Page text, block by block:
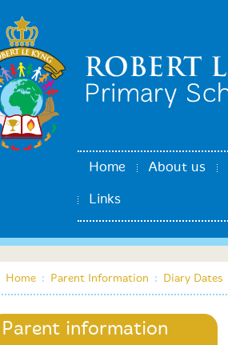
Home About us
Links
Home : Parent Information : Diary Dates
Parent information